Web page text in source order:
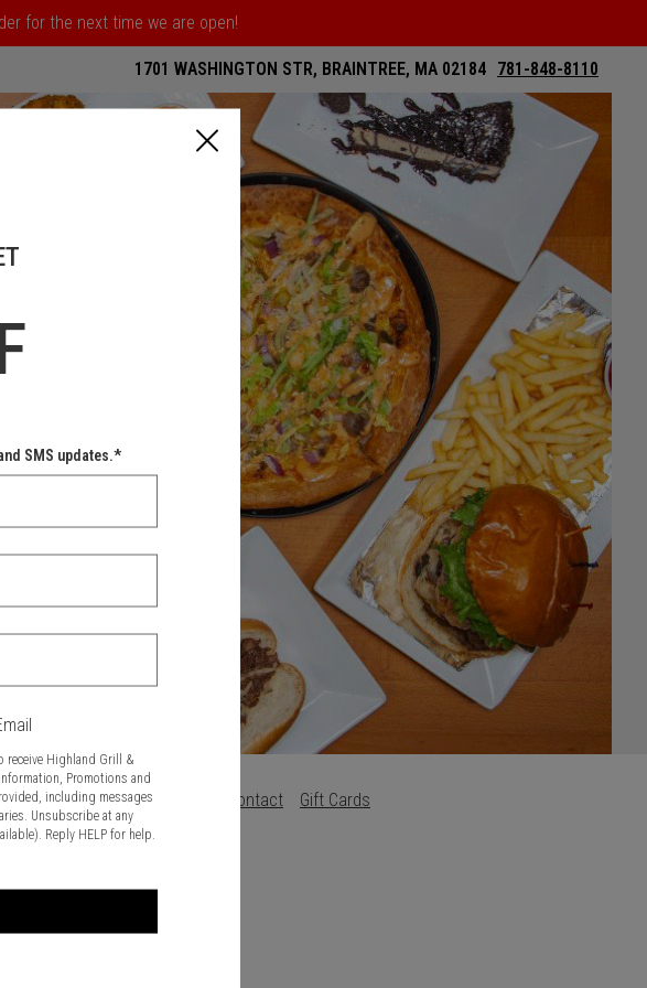
for the next time we are open!
1701 WASHINGTON STR, BRAINTREE, MA 02184 781-848-8110
Website Feedback Contact Gift Cards
SMS updates.*
Highland Grill &
Promotions and
including messages
Unsubscribe at any
Reply HELP for help.